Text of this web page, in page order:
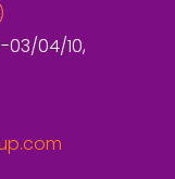
03/04/10,